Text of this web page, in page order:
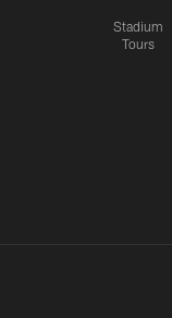
Stadium
Tours